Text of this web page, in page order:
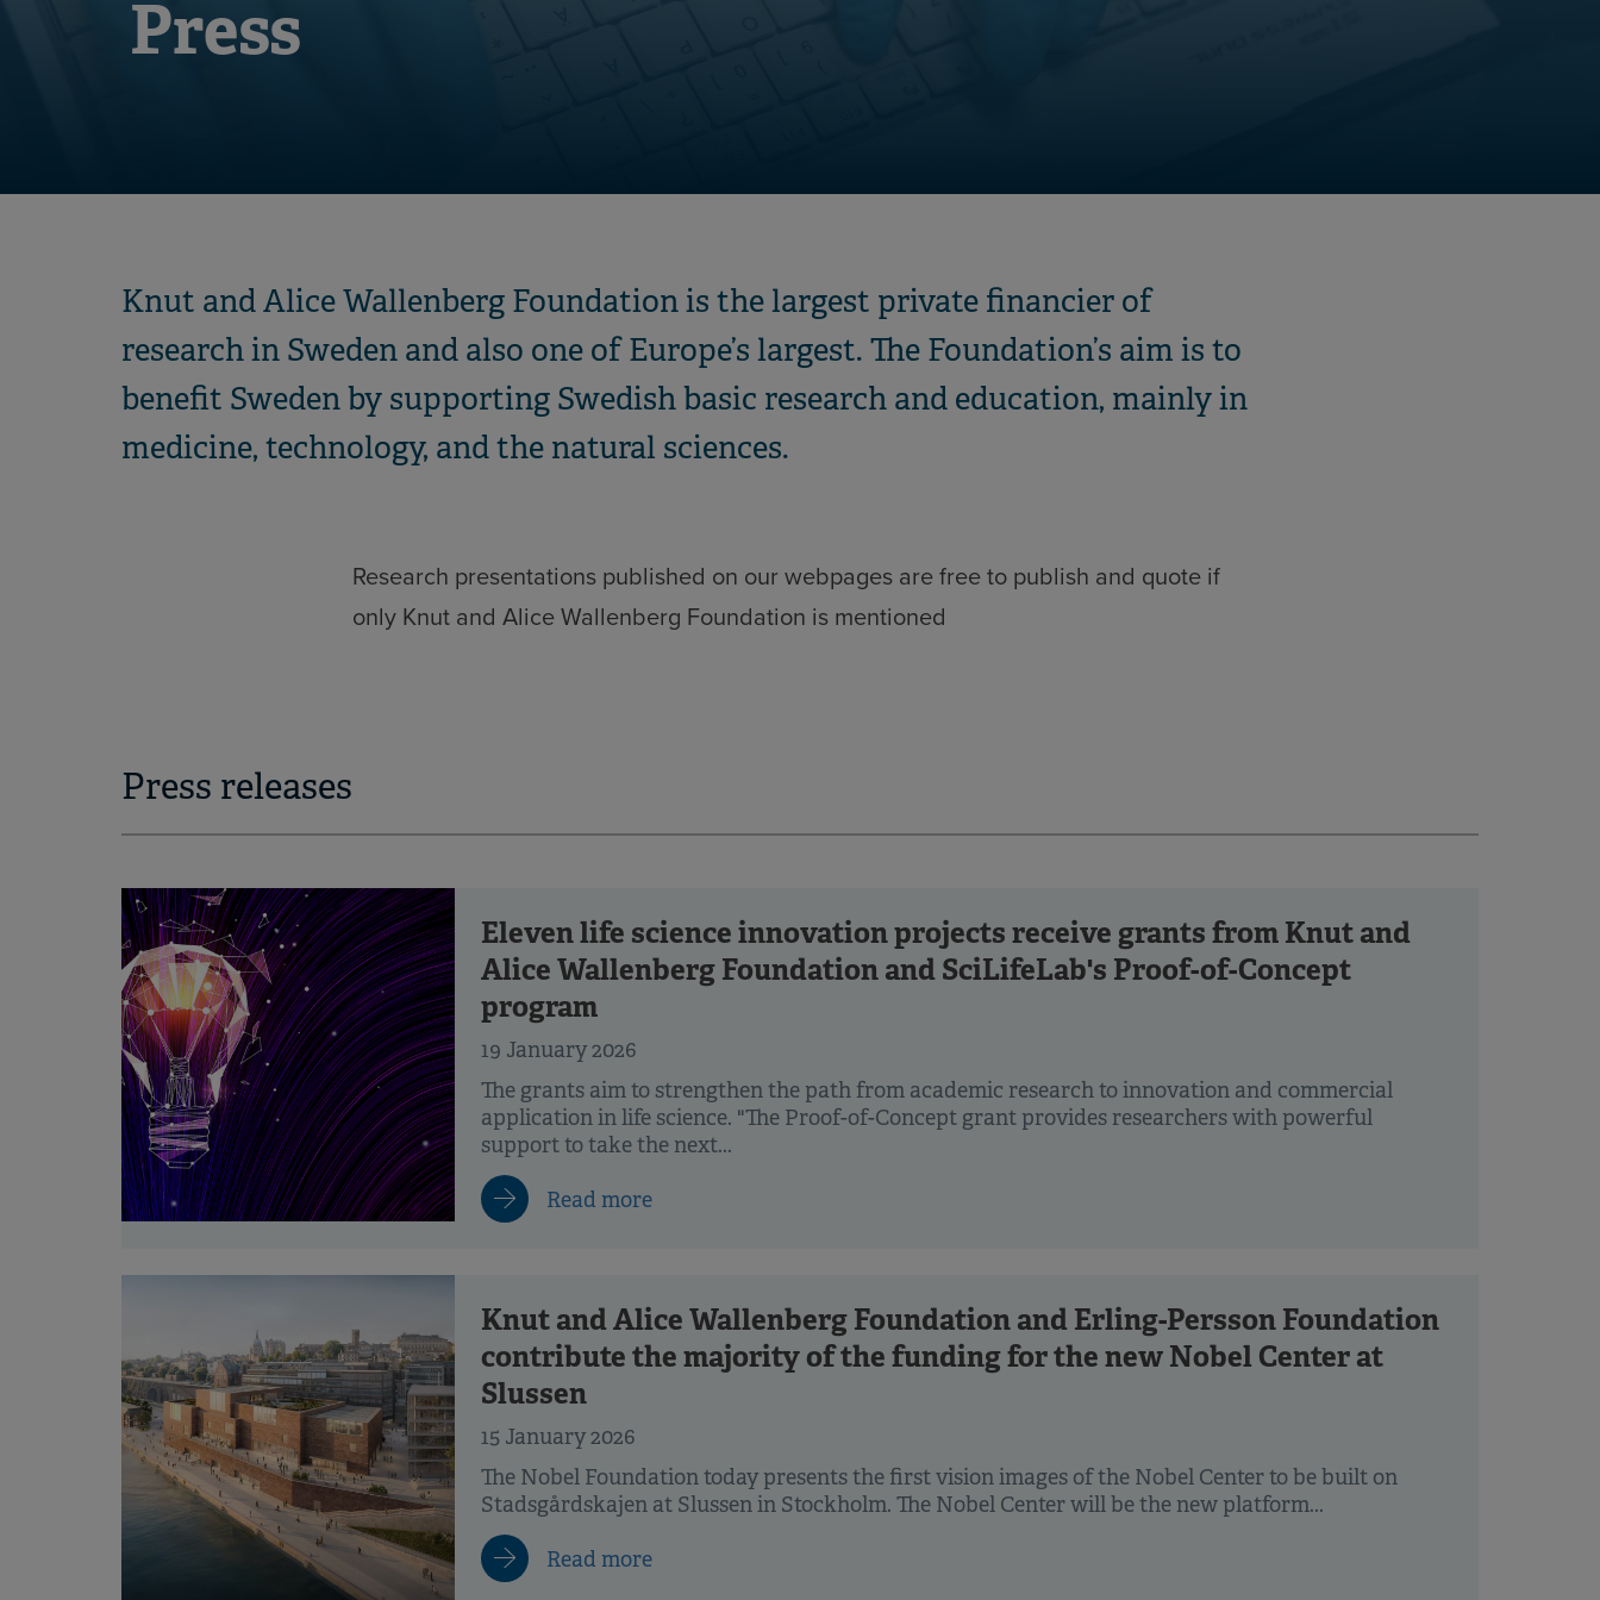
Press
Knut and Alice Wallenberg Foundation is the largest private financier of
research in Sweden and also one of Europe’s largest. The Foundation’s aim is to
benefit Sweden by supporting Swedish basic research and education, mainly in
medicine, technology, and the natural sciences.
Research presentations published on our webpages are free to publish and quote if
only Knut and Alice Wallenberg Foundation is mentioned
Press releases
Eleven life science innovation projects receive grants from Knut and
Alice Wallenberg Foundation and SciLifeLab's Proof-of-Concept
program
19 January 2026
The grants aim to strengthen the path from academic research to innovation and commercial
application in life science. "The Proof-of-Concept grant provides researchers with powerful
support to take the next...
Read more
Knut and Alice Wallenberg Foundation and Erling-Persson Foundation
contribute the majority of the funding for the new Nobel Center at
Slussen
15 January 2026
The Nobel Foundation today presents the first vision images of the Nobel Center to be built on
Stadsgårdskajen at Slussen in Stockholm. The Nobel Center will be the new platform...
Read more